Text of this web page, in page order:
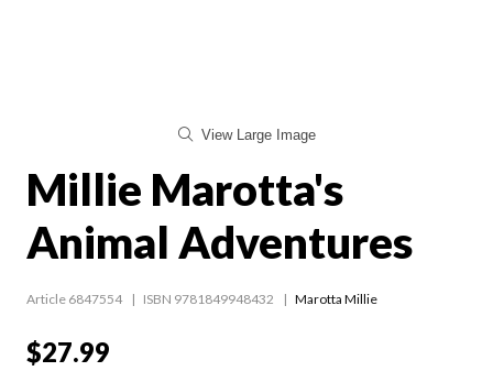
View Large Image
Millie Marotta's
Animal Adventures
Article 6847554 ISBN 9781849948432 Marotta Millie
$27.99